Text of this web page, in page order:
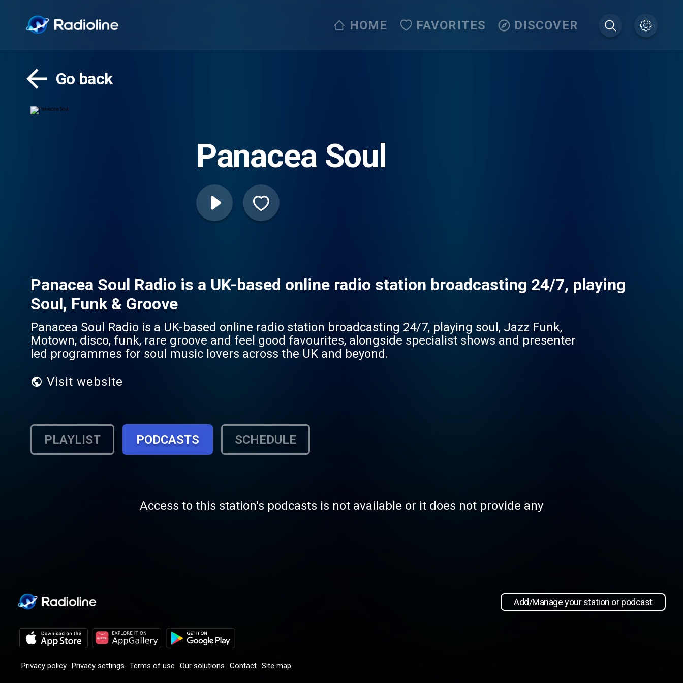
HOME FAVORITES DISCOVER
Go back
Panacea Soul
Panacea Soul Radio is a UK-based online radio station broadcasting 24/7, playing
Soul, Funk & Groove
Panacea Soul Radio is a UK-based online radio station broadcasting 24/7, playing soul, Jazz Funk,
Motown, disco, funk, rare groove and feel good favourites, alongside specialist shows and presenter
led programmes for soul music lovers across the UK and beyond.
Visit website
PLAYLIST PODCASTS SCHEDULE
Access to this station's podcasts is not available or it does not provide any
Add/Manage your station or podcast
Privacy policy Privacy settings Terms of use Our solutions Contact Site map